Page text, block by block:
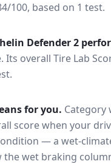
100, based on 1 test.
Defender 2
Its overall Tire Lab
for you. Category
score when your
— a wet-
the wet braking